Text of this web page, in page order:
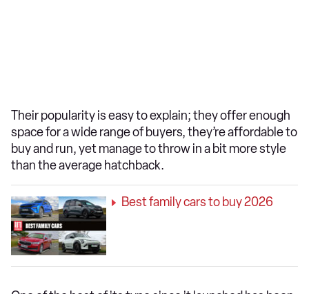
Their popularity is easy to explain; they offer enough
space for a wide range of buyers, they’re affordable to
buy and run, yet manage to throw in a bit more style
than the average hatchback.
Best family cars to buy 2026